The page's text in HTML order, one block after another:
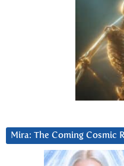
Mira: The Coming Cosmic